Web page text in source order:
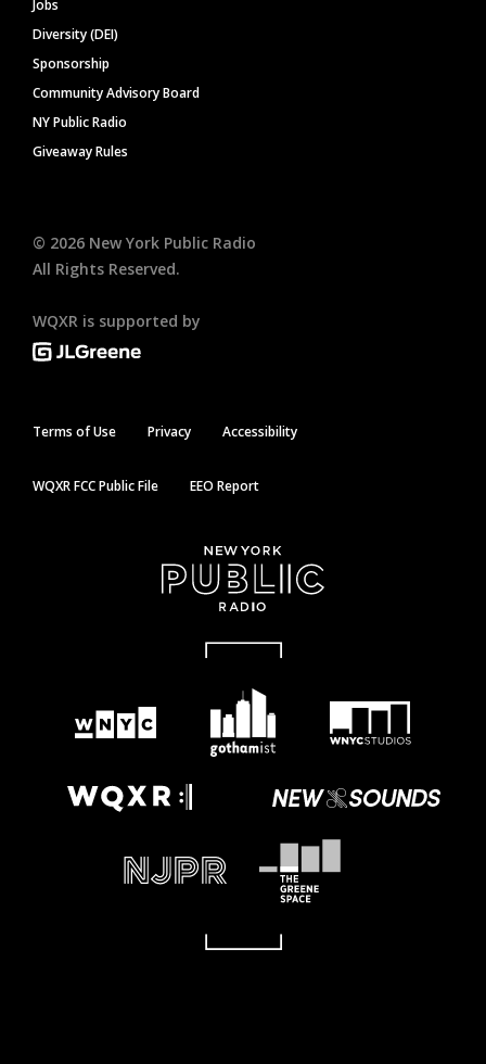
Jobs
Diversity (DEI)
Sponsorship
Community Advisory Board
NY Public Radio
Giveaway Rules
© 2026 New York Public Radio
All Rights Reserved.
WQXR is supported by
Terms of Use Privacy Accessibility
WQXR FCC Public File EEO Report